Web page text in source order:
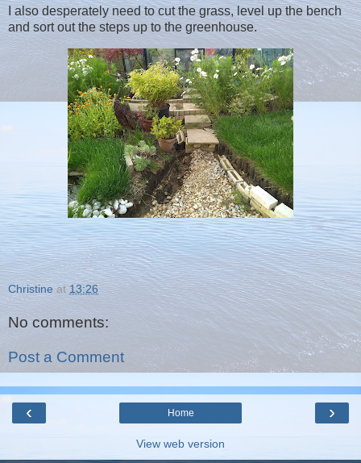
I also desperately need to cut the grass, level up the bench
and sort out the steps up to the greenhouse.
Christine at13:26
No comments:
Post a Comment
‹ ›
Home
View web version